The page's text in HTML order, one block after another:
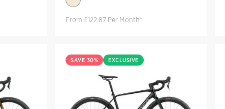
From £122.87 Per Month*
SAVE 30% EXCLUSIVE